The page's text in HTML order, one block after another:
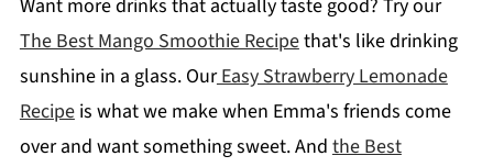
Want more drinks that actually taste good? Try our
The Best Mango Smoothie Recipethat's like drinking
sunshine in a glass. OurEasy Strawberry Lemonade
Recipeis what we make when Emma's friends come
over and want something sweet. And the Best